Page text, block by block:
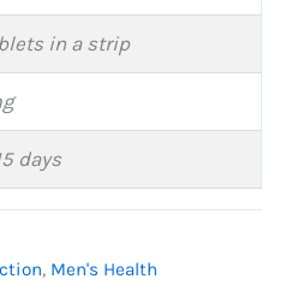
in a strip
days
, Men's Health